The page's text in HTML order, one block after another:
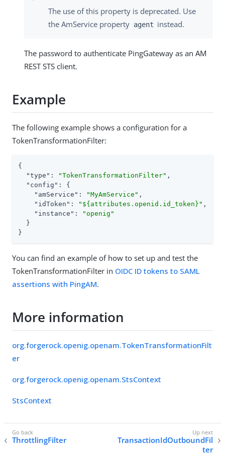
The use of this property is deprecated. Use
the AmService property agent instead.
The password to authenticate PingGateway as an AM
REST STS client.
Example
The following example shows a configuration for a
TokenTransformationFilter:
{
"type" : "TokenTransformationFilter" ,
"config" : {
"amService" : "MyAmService" ,
"idToken" : "${attributes.openid.id_token}" ,
"instance" :
"openig"
  }
}
You can find an example of how to set up and test the
TokenTransformationFilter in OIDC ID tokens to SAML
assertions with PingAM.
More information
org.forgerock.openig.openam.TokenTransformationFilt
er
org.forgerock.openig.openam.StsContext
StsContext
ThrottlingFilter
TransactionIdOutboundFil
ter